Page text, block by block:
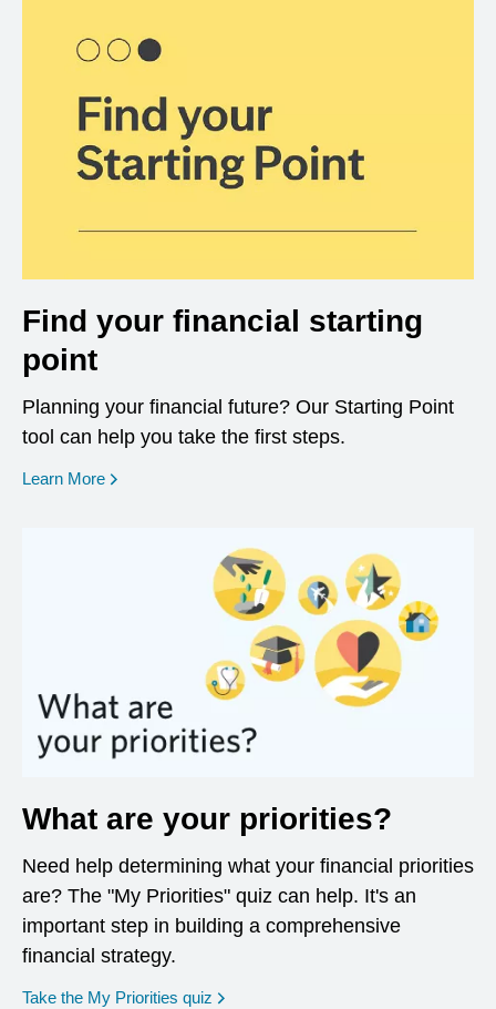
Find your financial starting
point
Planning your financial future? Our Starting Point
tool can help you take the first steps.
Learn More opens in a new window
What are your priorities?
Need help determining what your financial priorities
are? The "My Priorities" quiz can help. It's an
important step in building a comprehensive
financial strategy.
Take the My Priorities quiz opens in a new window